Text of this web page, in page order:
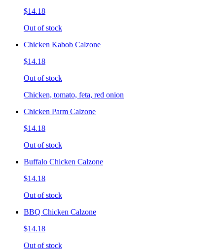
$14.18
Out of stock
Chicken Kabob Calzone
$14.18
Out of stock
Chicken, tomato, feta, red onion
Chicken Parm Calzone
$14.18
Out of stock
Buffalo Chicken Calzone
$14.18
Out of stock
BBQ Chicken Calzone
$14.18
Out of stock